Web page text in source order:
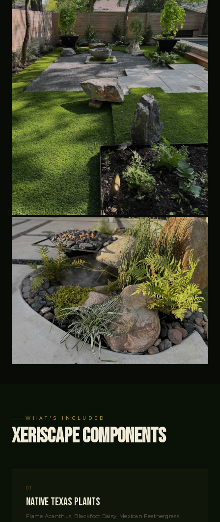
WHAT'S INCLUDED
Xeriscape Components
01
Native Texas Plants
Flame Acanthus, Blackfoot Daisy, Mexican Feathergrass,